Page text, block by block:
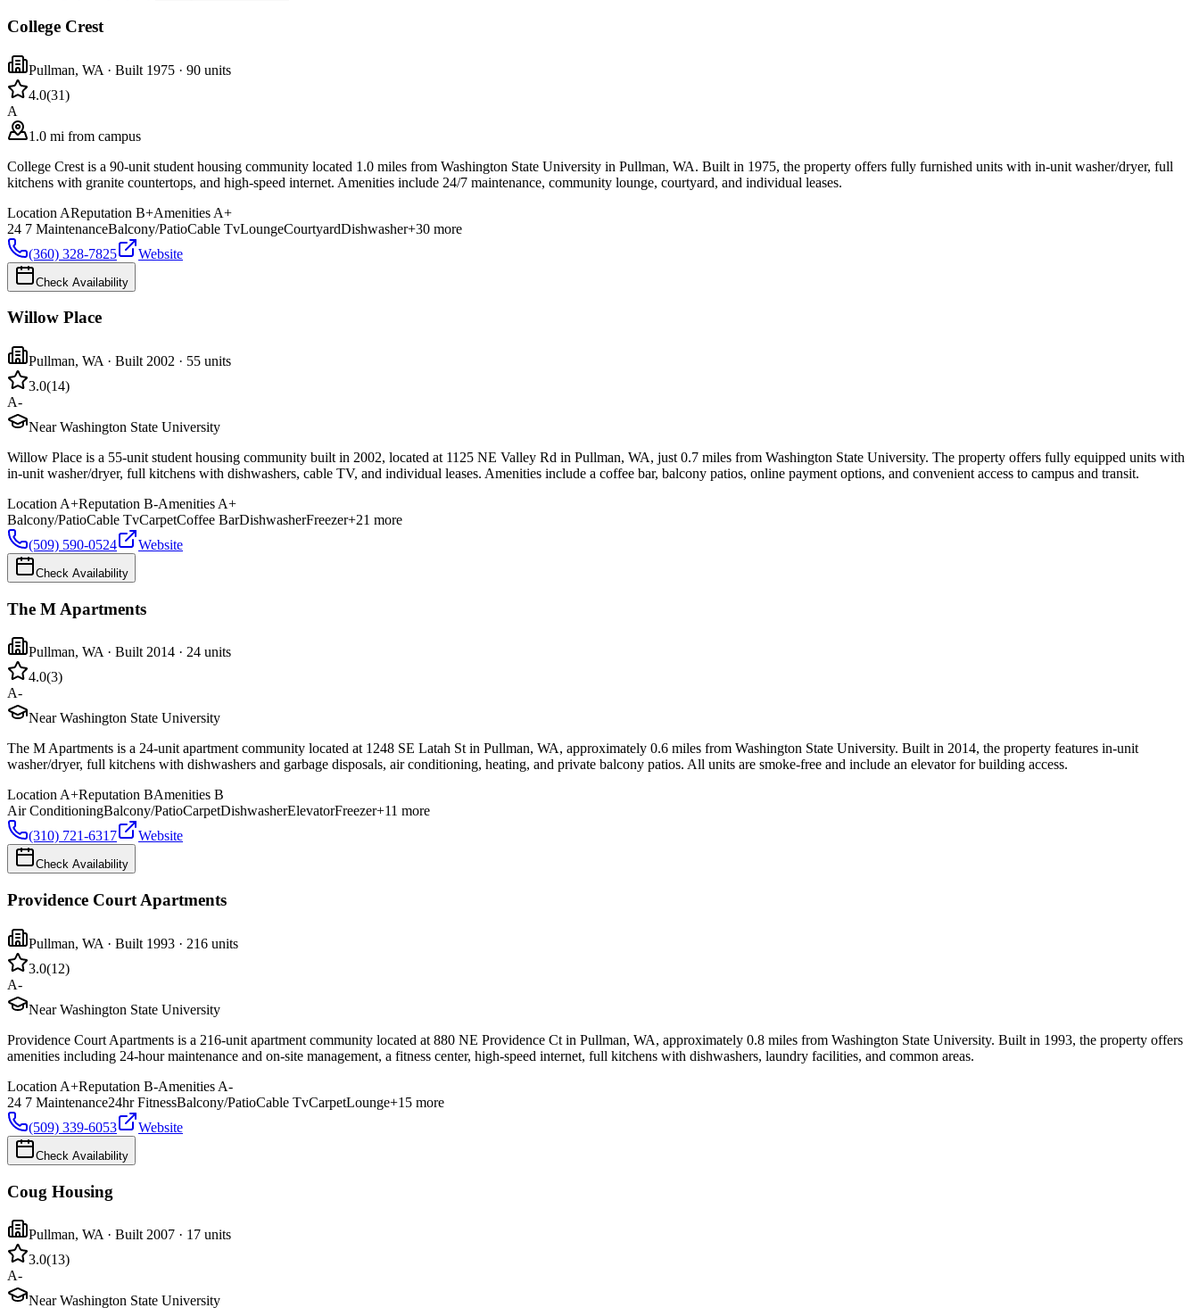
College Crest
Pullman, WA · Built 1975 · 90 units
4.0(31)
A
1.0 mi from campus
College Crest is a 90-unit student housing community located 1.0 miles from Washington State University in Pullman, WA. Built in 1975, the property offers fully furnished units with in-unit washer/dryer, full
kitchens with granite countertops, and high-speed internet. Amenities include 24/7 maintenance, community lounge, courtyard, and individual leases.
Location AReputation B+Amenities A+
24 7 MaintenanceBalcony/PatioCable TvLoungeCourtyardDishwasher+30 more
(360) 328-7825
Website
Check Availability
Willow Place
Pullman, WA · Built 2002 · 55 units
3.0(14)
A-
Near Washington State University
Willow Place is a 55-unit student housing community built in 2002, located at 1125 NE Valley Rd in Pullman, WA, just 0.7 miles from Washington State University. The property offers fully equipped units with
in-unit washer/dryer, full kitchens with dishwashers, cable TV, and individual leases. Amenities include a coffee bar, balcony patios, online payment options, and convenient access to campus and transit.
Location A+Reputation B-Amenities A+
Balcony/PatioCable TvCarpetCoffee BarDishwasherFreezer+21 more
(509) 590-0524
Website
Check Availability
The M Apartments
Pullman, WA· Built 2014 · 24 units
4.0(3)
A-
Near Washington State University
The M Apartments is a 24-unit apartment community located at 1248 SE Latah St in Pullman, WA, approximately 0.6 miles from Washington State University. Built in 2014, the property features in-unit
washer/dryer, full kitchens with dishwashers and garbage disposals, air conditioning, heating, and private balcony patios. All units are smoke-free and include an elevator for building access.
LocationA+Reputation BAmenities B
Air ConditioningBalcony/PatioCarpetDishwasherElevatorFreezer+11 more
(310) 721-6317
Website
Check Availability
Providence Court Apartments
Pullman, WA · Built 1993 · 216 units
3.0(12)
A-
Near Washington State University
Providence Court Apartments is a 216-unit apartment community located at 880 NE Providence Ct in Pullman, WA, approximately 0.8 miles from Washington State University. Built in 1993, the property offers
amenities including 24-hour maintenance and on-site management, a fitness center, high-speed internet, full kitchens with dishwashers, laundry facilities, and common areas.
Location A+Reputation B-Amenities A-
24 7 Maintenance24hr FitnessBalcony/PatioCable TvCarpetLounge+15 more
(509) 339-6053
Website
Check Availability
Coug Housing
Pullman, WA · Built 2007 · 17 units
3.0(13)
A-
Near Washington State University